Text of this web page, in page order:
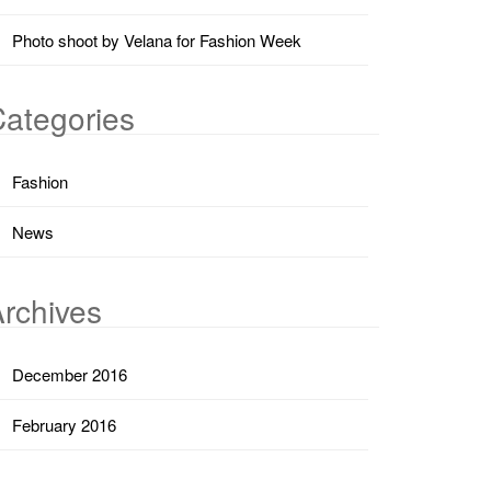
Photo shoot by Velana for Fashion Week
Fashion
News
December 2016
February 2016